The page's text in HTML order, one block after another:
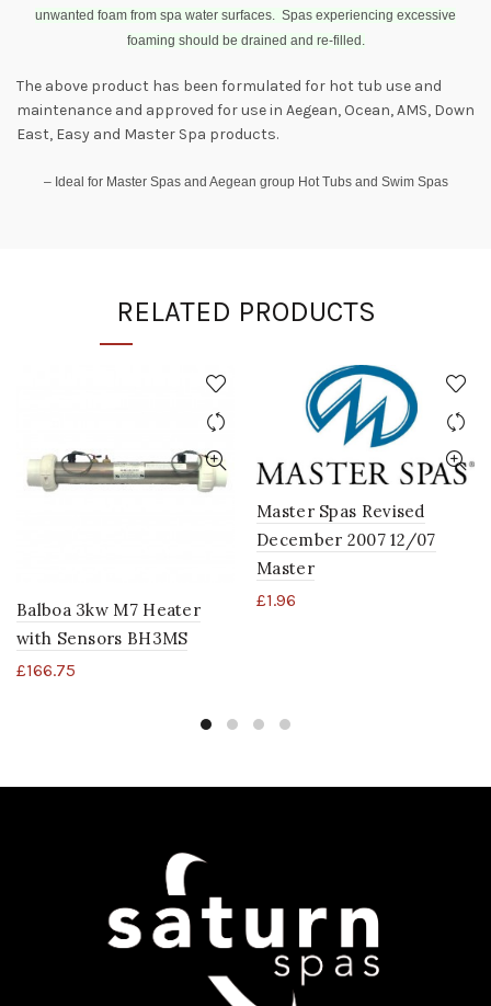
unwanted foam from spa water surfaces. Spas experiencing excessive
foaming should be drained and re-filled.
The above product has been formulated for hot tub use and
maintenance and approved for use in Aegean, Ocean, AMS, Down
East, Easy and Master Spa products.
– Ideal for Master Spas and Aegean group Hot Tubs and Swim Spas
RELATED PRODUCTS
Balboa 3kw M7 Heater
with Sensors BH3MS
£166.75
Master Spas Revised
December 2007 12/07
Master
£1.96